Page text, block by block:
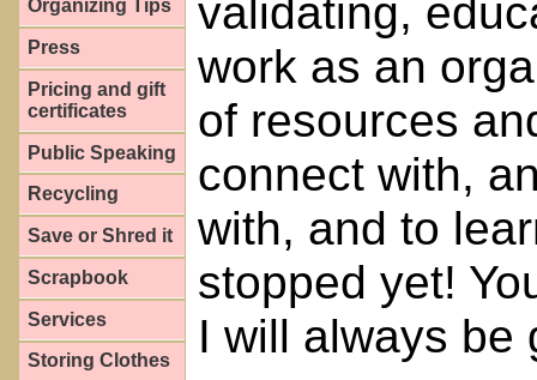
Organizing Tips
Press
Pricing and gift
certificates
Public Speaking
Recycling
Save or Shred it
Scrapbook
Services
Storing Clothes
validating,
work as an
of resources
connect with,
with, and to
stopped yet!
I will always be